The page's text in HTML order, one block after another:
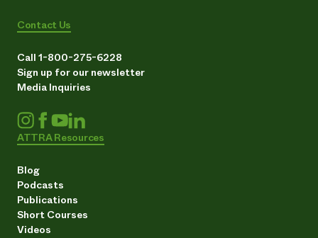
Contact Us
Call 1-800-275-6228
Sign up for our newsletter
Media Inquiries
ATTRA Resources
Blog
Podcasts
Publications
Short Courses
Videos